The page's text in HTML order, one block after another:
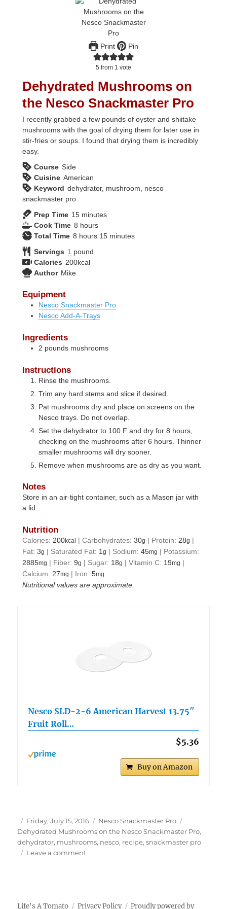
Print Pin
5 from 1 vote
Dehydrated Mushrooms on
the Nesco Snackmaster Pro
I recently grabbed a few pounds of oyster and shiitake
mushrooms with the goal of drying them for later use in
stir-fries or soups. I found that drying them is incredibly
easy.
Course Side
Cuisine American
Keyword dehydrator, mushroom, nesco
snackmaster pro
Prep Time 15minutes
minutes
Cook Time 8hours
hours
Total Time 8hours
hours 15minutes
minutes
Servings 1 pound
Calories 200kcal
Author Mike
Equipment
Nesco Snackmaster Pro
Nesco Add-A-Trays
Ingredients
2 pounds mushrooms
Instructions
Rinse the mushrooms.
Trim any hard stems and slice if desired.
Pat mushrooms dry and place on screens on the
Nesco trays. Do not overlap.
Set the dehydrator to 100 F and dry for 8 hours,
checking on the mushrooms after 6 hours. Thinner
smaller mushrooms will dry sooner.
Remove when mushrooms are as dry as you want.
Notes
Store in an air-tight container, such as a Mason jar with
a lid.
Nutrition
Calories: 200kcal |Carbohydrates:30g | Protein: 28g |
Fat:3g | Saturated Fat: 1g | Sodium:45mg | Potassium:
2885mg | Fiber:9g | Sugar: 18g |Vitamin C: 19mg |
Calcium: 27mg | Iron:5mg
Nutritional values are approximate.
Nesco SLD-2-6 American Harvest 13.75″
Fruit Roll…
$5.36
Buy on Amazon
Author
Posted
on
Friday, July 15, 2016 Categories
Nesco Snackmaster Pro
Dehydrated Mushrooms on the Nesco Snackmaster Pro,
dehydrator, mushrooms, nesco, recipe,snackmaster pro
Leave a commenton
Nesco
Life's A Tomato Privacy Policy
Proudly powered by